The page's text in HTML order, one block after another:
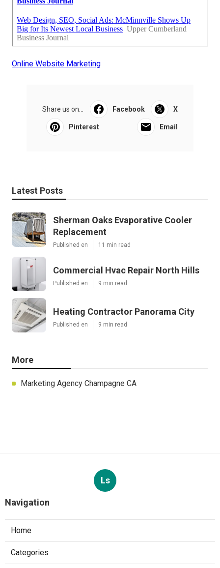
Online Website Marketing
Share us on... Facebook X
Pinterest Email
Latest Posts
Sherman Oaks Evaporative Cooler
Replacement
Published en 11 min read
Commercial Hvac Repair North Hills
Published en 9 min read
Heating Contractor Panorama City
Published en 9 min read
More
Marketing Agency Champagne CA
Ls
Navigation
Home
Categories